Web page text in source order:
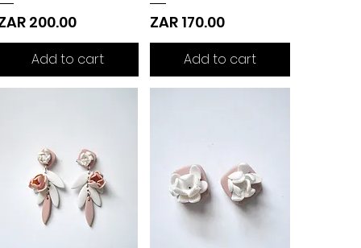
200.00
Add to cart
Price
ZAR 170.00
Add to cart